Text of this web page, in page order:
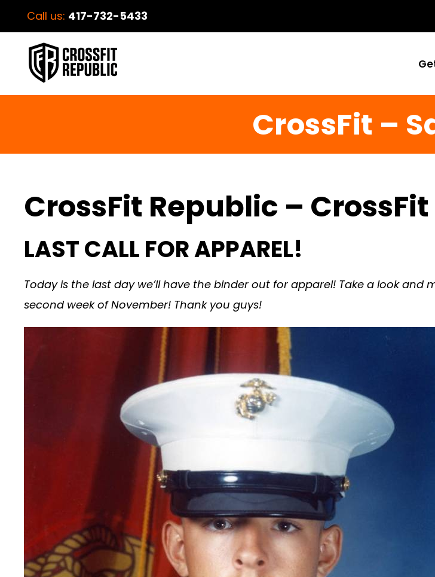
Call us: 417-732-5433
CrossFit –
CrossFit Republic – CrossFit
LAST CALL FOR APPAREL!
Today is the last day we’ll have the binder out for apparel! Take a look
second week of November! Thank you guys!